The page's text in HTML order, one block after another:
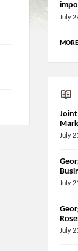
July
July
July
July